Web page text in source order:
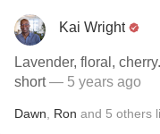
Kai Wright
Lavender, floral,
short— 5 years ago
Dawn Ron and 5 others